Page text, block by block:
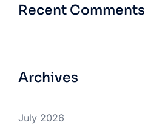
Recent Comments
Archives
July 2026